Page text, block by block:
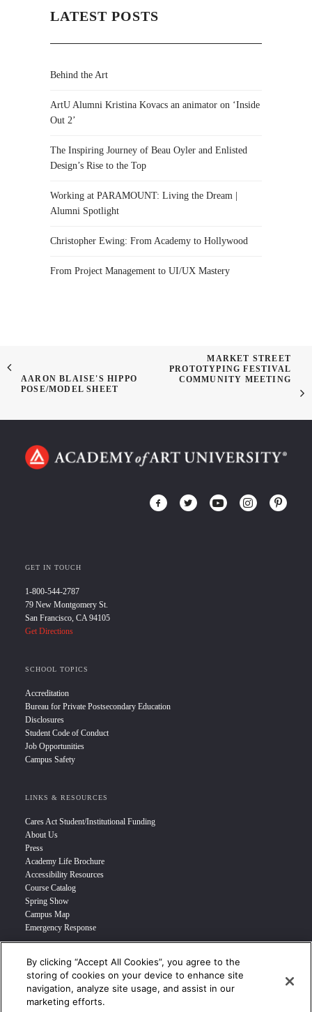
LATEST POSTS
Behind the Art
ArtU Alumni Kristina Kovacs an animator on ‘Inside
Out 2’
The Inspiring Journey of Beau Oyler and Enlisted
Design’s Rise to the Top
Working at PARAMOUNT: Living the Dream |
Alumni Spotlight
Christopher Ewing: From Academy to Hollywood
From Project Management to UI/UX Mastery
AARON BLAISE'S HIPPO
POSE/MODEL SHEET
MARKET STREET
PROTOTYPING FESTIVAL
COMMUNITY MEETING
GET IN TOUCH
1-800-544-2787
79 New Montgomery St.
San Francisco, CA 94105
Get Directions
SCHOOL TOPICS
Accreditation
Bureau for Private Postsecondary Education
Disclosures
Student Code of Conduct
Job Opportunities
Campus Safety
LINKS & RESOURCES
Cares Act Student/Institutional Funding
About Us
Press
Academy Life Brochure
Accessibility Resources
Course Catalog
Spring Show
Campus Map
Emergency Response
INFO FOR
Prospective Student
Transfer Students
By clicking “Accept All Cookies”, you agree to the
storing of cookies on your device to enhance site
navigation, analyze site usage, and assist in our
marketing efforts.